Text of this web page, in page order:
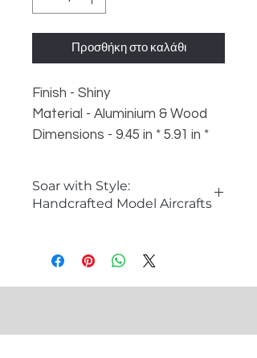
Προσθήκη στο καλάθι
Finish - Shiny
Material - Aluminium & Wood
Dimensions - 9.45 in * 5.91 in *
Soar with Style:
Handcrafted Model Aircrafts
Model aircrafts capture the
imagination and spirit of aviation